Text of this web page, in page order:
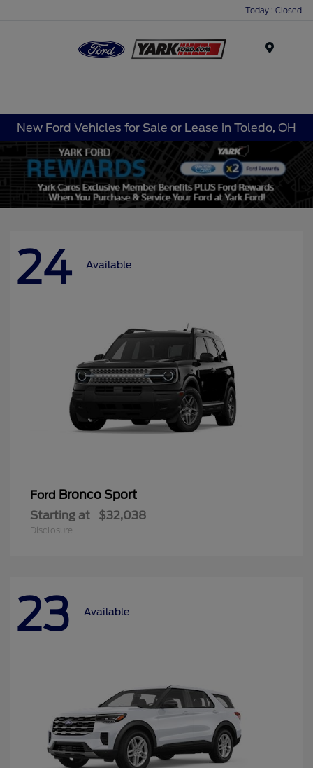
Today : Closed
New Ford Vehicles for Sale or Lease in Toledo, OH
24 Available
Ford Bronco Sport
Starting at $32,038
Disclosure
23 Available